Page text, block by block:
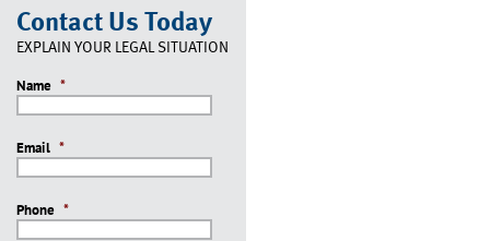
Contact Us Today
EXPLAIN YOUR LEGAL SITUATION
Name *
Email *
Phone *